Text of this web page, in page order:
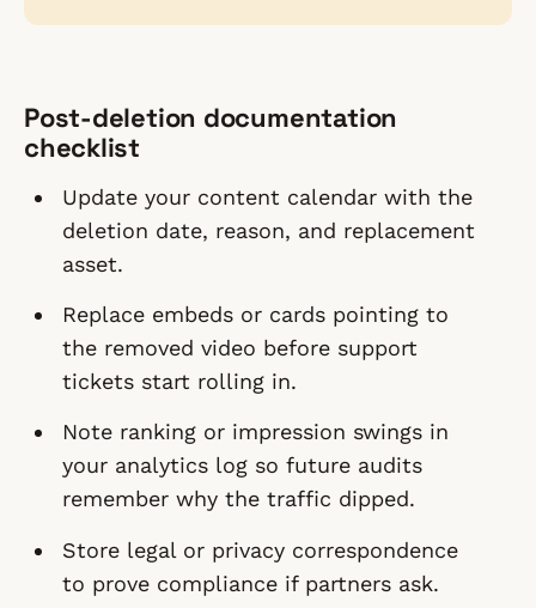
Post-deletion documentation
checklist
Update your content calendar with the
deletion date, reason, and replacement
asset.
Replace embeds or cards pointing to
the removed video before support
tickets start rolling in.
Note ranking or impression swings in
your analytics log so future audits
remember why the traffic dipped.
Store legal or privacy correspondence
to prove compliance if partners ask.